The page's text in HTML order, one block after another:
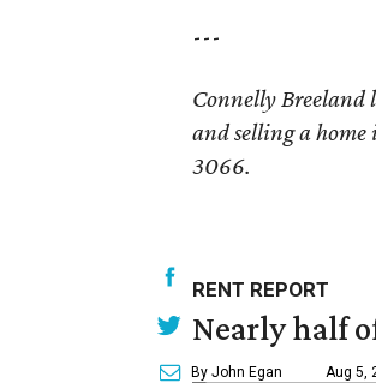
---
Connelly Breeland
and selling a
3066.
RENT REPORT
Nearly half
By John Egan Aug 5,